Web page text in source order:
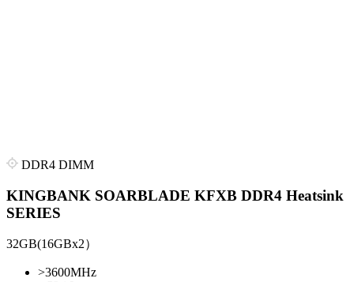
DDR4 DIMM
KINGBANK SOARBLADE KFXB DDR4 Heatsink
SERIES
32GB(16GBx2）
>3600MHz